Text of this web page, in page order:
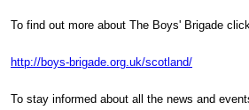
To find out more about The Boys' Brigade
http://boys-brigade.org.uk/scotland/
To stay informed about all the news and